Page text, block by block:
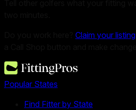
Claim your listing
Popular States
Find Fitter by State